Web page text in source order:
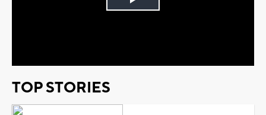
Play
TOP STORIES